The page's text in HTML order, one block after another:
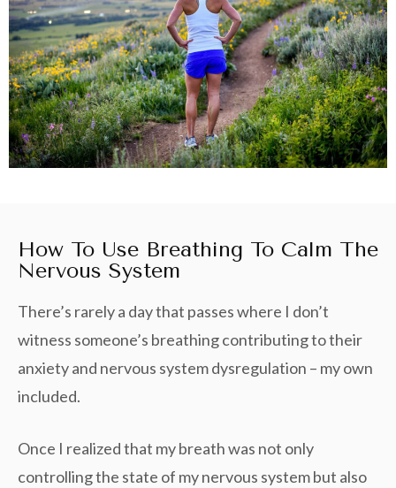
How To Use Breathing To Calm The
Nervous System
There’s rarely a day that passes where I don’t
witness someone’s breathing contributing to their
anxiety and nervous system dysregulation – my own
included.
Once I realized that my breath was not only
controlling the state of my nervous system but also